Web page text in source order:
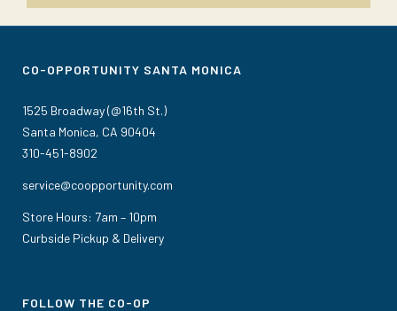
CO-OPPORTUNITY SANTA MONICA
1525 Broadway (@16th St.)
Santa Monica, CA 90404
310-451-8902
service@coopportunity.com
Store Hours: 7am – 10pm
Curbside Pickup & Delivery
FOLLOW THE CO-OP